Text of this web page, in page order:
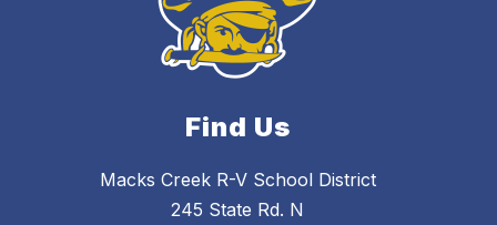
Find Us
Macks Creek R-V School District
245 State Rd. N